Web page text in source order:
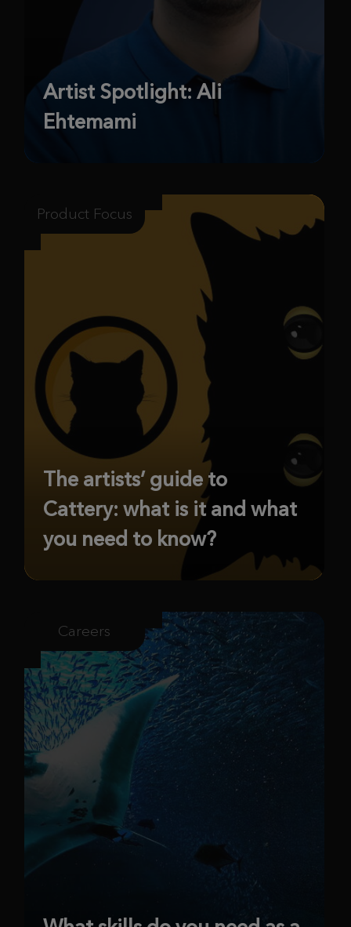
Artist Spotlight: Ali
Ehtemami
Product Focus
The artists’ guide to
Cattery: what is it and what
you need to know?
Careers